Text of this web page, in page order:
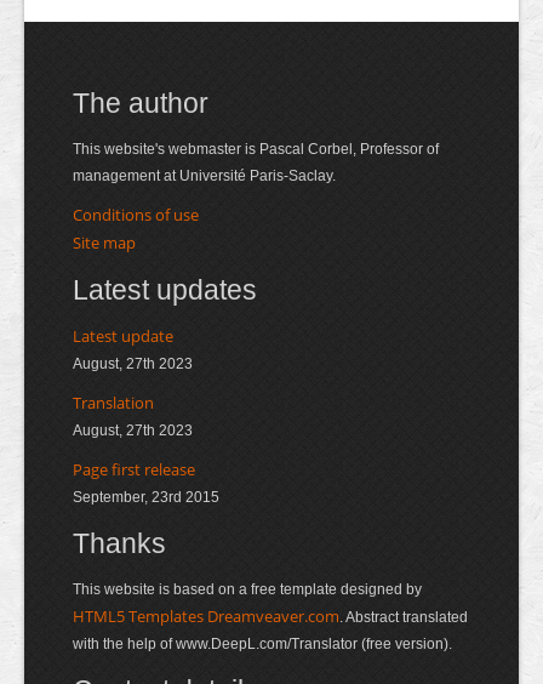
The author
This website's webmaster is Pascal Corbel, Professor of
management at Université Paris-Saclay.
Conditions of use
Site map
Latest updates
Latest update
August, 27th 2023
Translation
August, 27th 2023
Page first release
September, 23rd 2015
Thanks
This website is based on a free template designed by
HTML5 Templates Dreamveaver.com. Abstract translated
with the help of www.DeepL.com/Translator (free version).